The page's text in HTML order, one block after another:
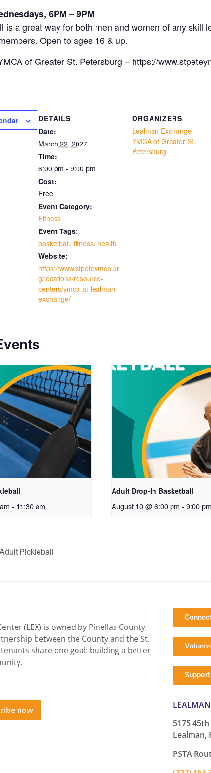
6PM – 9PM
is a great way for both men and women of any skill
Open to ages 16 & up.
of Greater St. Petersburg – https://
DETAILS
Date:
March 22, 2027
Time:
6:00 pm - 9:00 pm
Cost:
Free
Event Category:
Fitness
Event Tags:
basketball, fitness, health
Website:
https://www.stpeteymca.or
g/locations/resource-
centers/ymca-at-lealman-
exchange/
ORGANIZERS
Lealman Exchange
YMCA of Greater St.
Petersburg
- 11:30 am
Adult Drop-In Basketball
August 10 @ 6:00 pm - 9:00 pm
Pickleball
(LEX) is owned by Pinellas County
between the County and the St.
share one goal: building a better
now
Support
5175 45th
Lealman,
PSTA